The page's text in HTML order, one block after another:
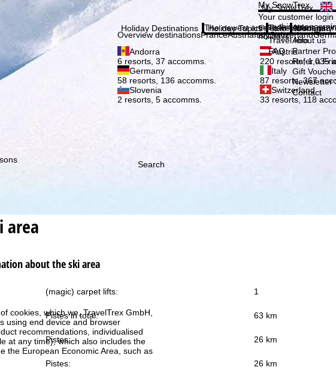
cookies, which we, TravelTrex GmbH,
using end device and browser
recommendations, individualised
at any time), which also includes the
the European Economic Area, such as
Subscribe
My SnowTrex
My SnowTrex
Your customer
everything
holidays.
Holiday Destinations
Overview destinationsFranceAustriaItalySwitzerland
Andorra
6 resorts, 37 accomms.
Austria
220 resorts, 1,035
Germany
58 resorts, 136 accomms.
Italy
87 resorts, 367
Slovenia
2 resorts, 5 accomms.
Switzerland
33 resorts, 118
Holiday Topics
The newest articles in our
Info
Travel Info
Travel Info
FAQ
Company
About us
About us
Partner
Refer a
Gift
Newsletter
Contact
Search
area
about the ski area
(magic) carpet lifts: 1
Pistes in total: 63 km
Pistes: 26 km
Pistes: 26 km